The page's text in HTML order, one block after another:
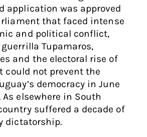
application was approved
that faced intense
and political conflict,
Tupamaros,
and the electoral rise of
could not prevent the
democracy in June
As elsewhere in South
suffered a decade of
dictatorship.